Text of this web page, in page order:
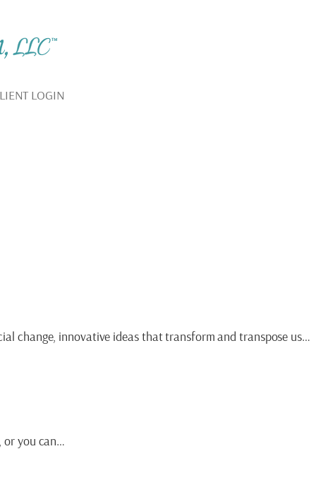
LOGIN
change, innovative ideas that transform and transpose us…
or you can…